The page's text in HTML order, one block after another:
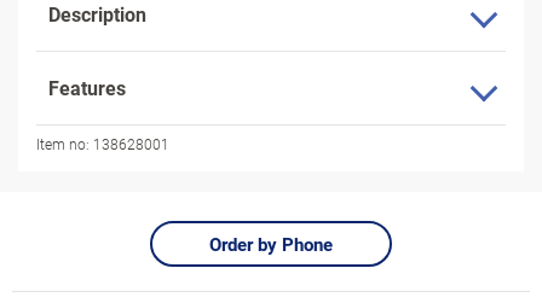
Description
Features
Item no: 138628001
Order by Phone